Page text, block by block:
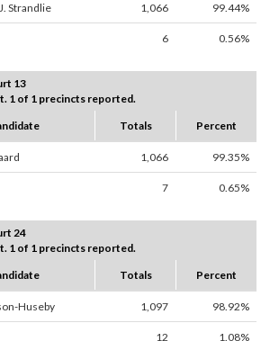
Strandlie 1,066 99.44%
6 0.56%
13
1 of 1 precincts reported.
Totals Percent
1,066 99.35%
7 0.65%
24
1 of 1 precincts reported.
Totals Percent
Huseby 1,097 98.92%
12 1.08%